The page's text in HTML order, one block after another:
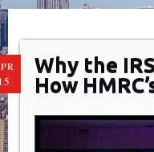
Why the
How